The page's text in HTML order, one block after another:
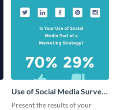
Use of Social Media Survey
Results
Present the results of your